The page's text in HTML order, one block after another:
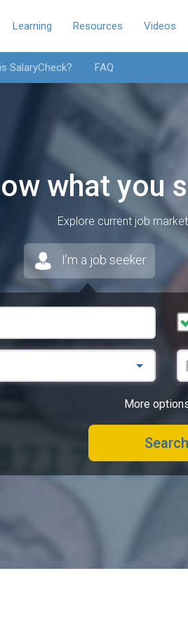
Learning Resources Videos
SalaryCheck? FAQ
what you
Explore current job
I’m a job seeker
More
Search